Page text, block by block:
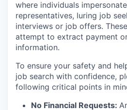
where individuals
representatives, luring job
interviews or job offers.
attempt to extract payment
information.
To ensure your safety and
job search with confidence,
following critical points in
No Financial Requests: